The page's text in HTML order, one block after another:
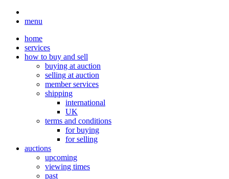
menu
home
services
how to buy and sell
buying at auction
selling at auction
member services
shipping
international
UK
terms and conditions
for buying
for selling
auctions
upcoming
viewing times
past